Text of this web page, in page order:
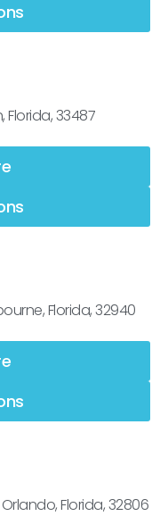
Florida, 33487
Florida, 32940
Florida, 32806